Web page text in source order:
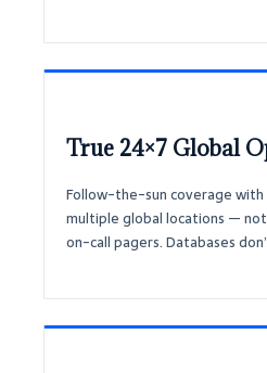
True 24×7 Global
Follow-the-sun coverage
multiple global locations —
on-call pagers. Databases